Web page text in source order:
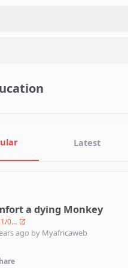
Latest
a dying Monkey
0...
ago by Myafricaweb